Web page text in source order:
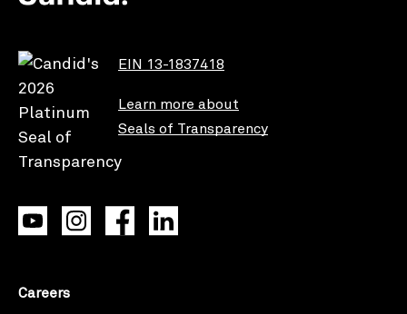
EIN 13-1837418
Learn more about
Seals of Transparency
Careers